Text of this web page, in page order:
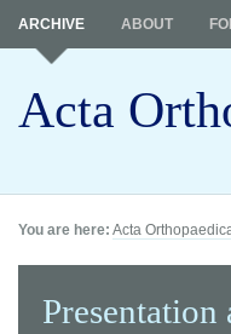
Acta
ARCHIVE ABOUT
You are here: Acta